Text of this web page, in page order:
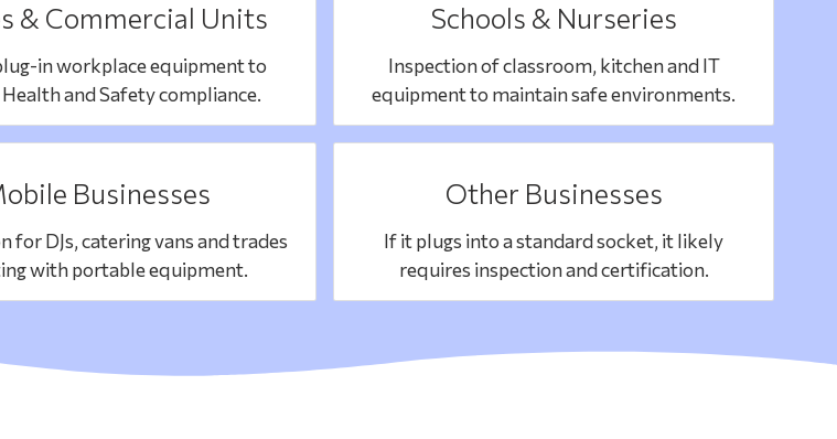
& Commercial Units
in workplace equipment to
and Safety compliance.
Schools & Nurseries
Inspection of classroom, kitchen and IT
equipment to maintain safe environments.
Businesses
for DJs, catering vans and trades
with portable equipment.
Other Businesses
If it plugs into a standard socket, it likely
requires inspection and certification.